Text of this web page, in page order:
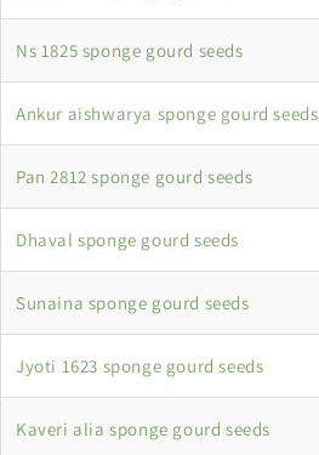
Ns 1825 sponge gourd seeds
Ankur aishwarya sponge gourd seeds
Pan 2812 sponge gourd seeds
Dhaval sponge gourd seeds
Sunaina sponge gourd seeds
Jyoti 1623 sponge gourd seeds
Kaveri alia sponge gourd seeds